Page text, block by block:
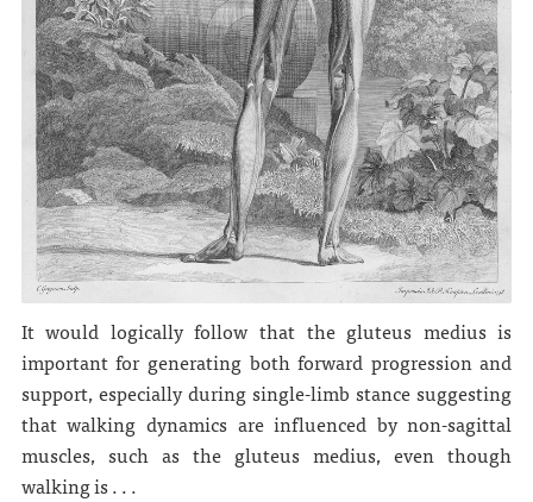
It would logically follow that the gluteus medius is
important for generating both forward progression and
support, especially during single-limb stance suggesting
that walking dynamics are influenced by non-sagittal
muscles, such as the gluteus medius, even though
walking is . . .